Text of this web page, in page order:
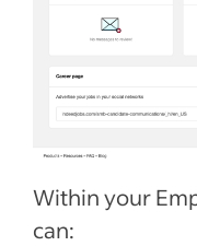
Within your
can: